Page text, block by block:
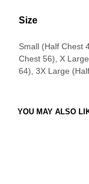
Size
Small (Half Chest
Chest 56), X
64), 3X Large
YOU MAY ALSO